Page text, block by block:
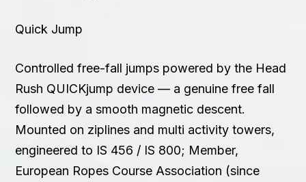
Quick Jump
Controlled free-fall jumps powered by the Head
Rush QUICKjump device — a genuine free fall
followed by a smooth magnetic descent.
Mounted on ziplines and multi activity towers,
engineered to IS 456 / IS 800; Member,
European Ropes Course Association (since